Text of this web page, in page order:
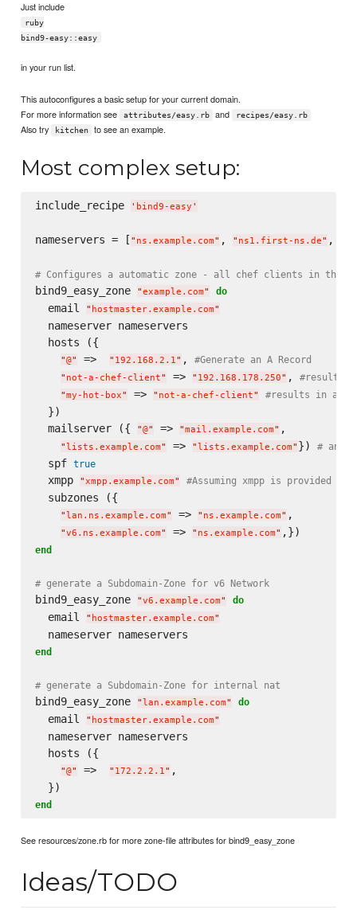
Just include
ruby
bind9-easy::easy
in your run list.
This autoconfigures a basic setup for your current domain.
For more information see
attributes/easy.rb and recipes/easy.rb
Also try kitchen to see an example.
Most complex setup:
include_recipe ' bind9-easy '
nameservers = [ " ns.example.com" , " ns1.first-ns.de" ,
# Configures a automatic zone - all chef clients in this
bind9_easy_zone "example.com" do
  email
" hostmaster.example.com"
  nameserver nameservers
  hosts ({
"@" => " 192.168.2.1" , #Generate an A Record
" not-a-chef-client" => " 192.168.178.250" , #results
"my-hot-box" => " not-a-chef-client" #results in a
  })
  mailserver ({
"@" => "mail.example.com" ,
" lists.example.com" => " lists.example.com" }) #
  spf
true
  xmpp
"xmpp.example.com" #Assuming xmpp is provided
  subzones ({
" lan.ns.example.com" => " ns.example.com" ,
"v6.ns.example.com" => " ns.example.com"
end
# generate a Subdomain-Zone for v6 Network
bind9_easy_zone "v6.example.com" do
  email
" hostmaster.example.com"
end
# generate a Subdomain-Zone for internal nat
bind9_easy_zone " lan.example.com" do
  email
" hostmaster.example.com"
  nameserver nameservers
  hosts ({
"@" => " 172.2.2.1" ,
end
See resources/zone.rb for more zone-file attributes for bind9_easy_zone
Ideas/TODO